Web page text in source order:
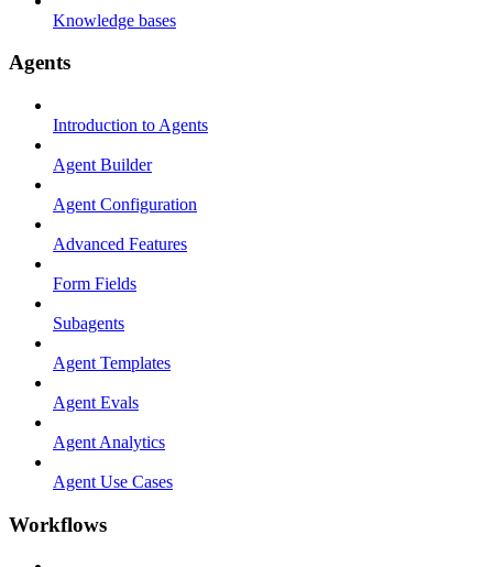
Knowledge bases
Agents
Introduction to Agents
Agent Builder
Agent Configuration
Advanced Features
Form Fields
Subagents
Agent Templates
Agent Evals
Agent Analytics
Agent Use Cases
Workflows